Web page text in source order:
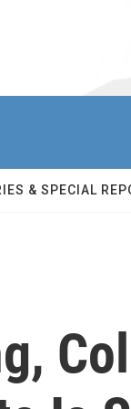
& SPECIAL